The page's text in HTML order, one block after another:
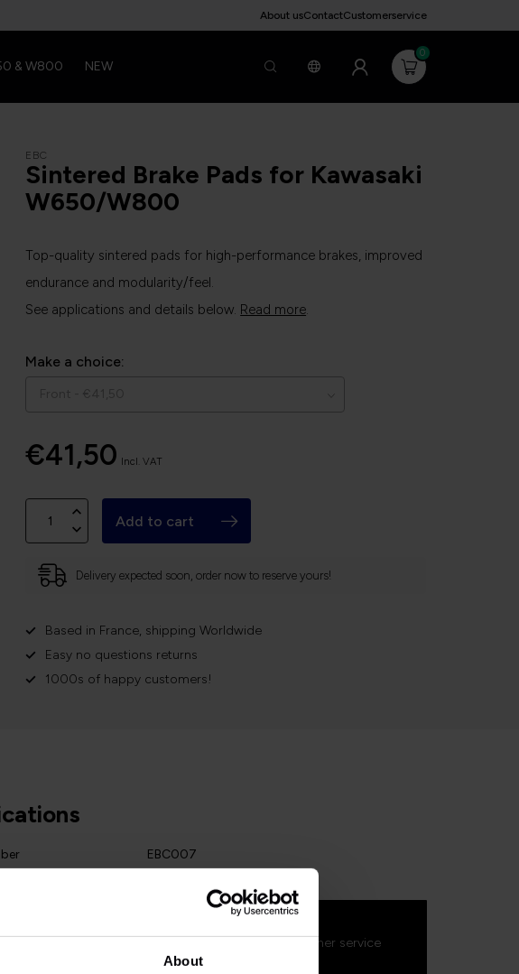
About
About usContactCustomerservice
& W800 NEW
0
EBC
Sintered Brake Pads for Kawasaki
W650/W800
Top-quality sintered pads for high-performance brakes, improved
endurance and modularity/feel.
See applications and details below. Read more.
Make a choice:
€41,50 Incl. VAT
Add to cart
Delivery expected soon, order now to reserve yours!
Based in France, shipping Worldwide
Easy no questions returns
1000s of happy customers!
EBC007
with your order? Don't hesitate to contact our customer service
. We'll be happy to help!